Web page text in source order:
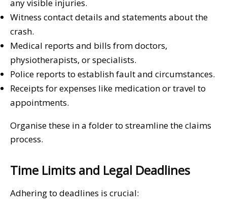
any visible injuries.
Witness contact details and statements about the
crash.
Medical reports and bills from doctors,
physiotherapists, or specialists.
Police reports to establish fault and circumstances.
Receipts for expenses like medication or travel to
appointments.
Organise these in a folder to streamline the claims
process.
Time Limits and Legal Deadlines
Adhering to deadlines is crucial: